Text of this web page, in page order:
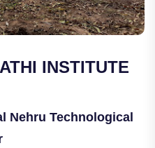
INSTITUTE
Nehru Technological